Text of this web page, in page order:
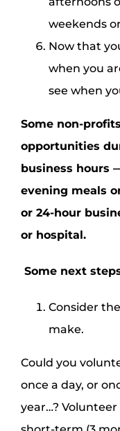
weekends
Now that
when you
see when
Some non-
opportunities
business hours
evening meals
or 24-hour
or hospital.
Some next
Consider
make.
Could you
once a day, or
year…?